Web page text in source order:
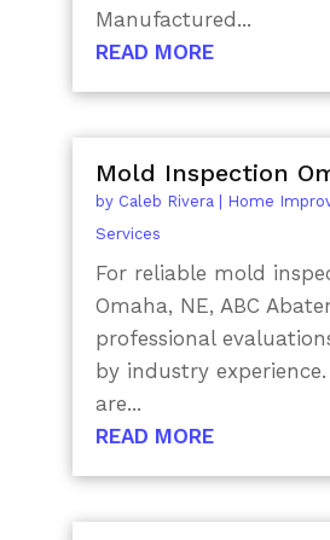
Manufactured...
READ MORE
Mold Inspection
by Caleb Rivera
Home
Services
For reliable mold
Omaha, NE, ABC
professional
by industry
are...
READ MORE